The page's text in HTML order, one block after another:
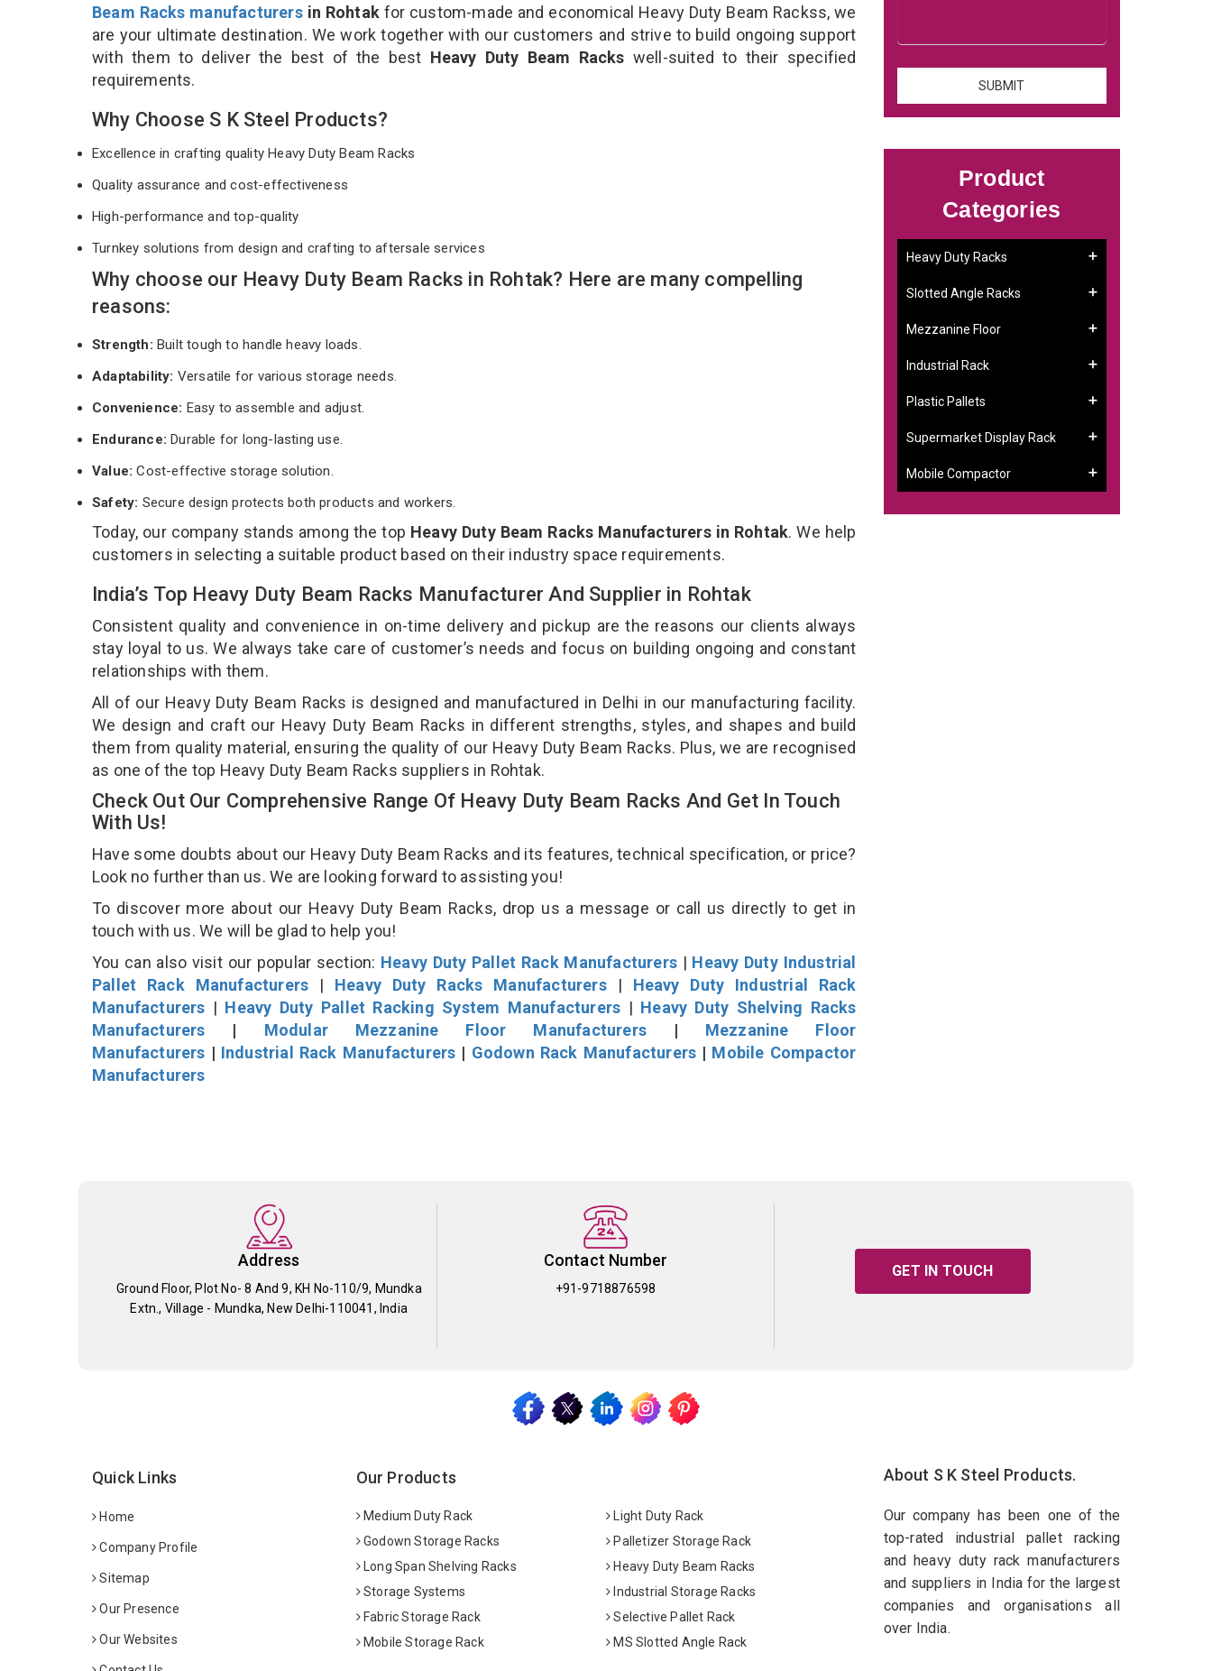
Beam Racks manufacturersin Rohtakfor custom-made and economical Heavy Duty Beam Rackss, we
are your ultimate destination. We work together with our customers and strive to build ongoing support
with them to deliver the best of the best Heavy Duty Beam Racks well-suited to their specified
requirements.
Why Choose S K Steel Products?
Excellence in crafting quality Heavy Duty Beam Racks
Quality assurance and cost-effectiveness
High-performance and top-quality
Turnkey solutions from design and crafting to aftersale services
Why choose our Heavy Duty Beam Racks in Rohtak? Here are many compelling
reasons:
Strength: Built tough to handle heavy loads.
Adaptability: Versatile for various storage needs.
Convenience: Easy to assemble and adjust.
Endurance: Durable for long-lasting use.
Value:Cost-effective storage solution.
Safety: Secure design protects both products and workers.
Today, our company stands among the top Heavy Duty Beam Racks Manufacturers in Rohtak. We help
customers in selecting a suitable product based on their industry space requirements.
India’s Top Heavy Duty Beam Racks Manufacturer And Supplier in Rohtak
Consistent quality and convenience in on-time delivery and pickup are the reasons our clients always
stay loyal to us. We always take care of customer’s needs and focus on building ongoing and constant
relationships with them.
All of our Heavy Duty Beam Racks is designed and manufactured in Delhi in our manufacturing facility.
We design and craft our Heavy Duty Beam Racks in different strengths, styles, and shapes and build
them from quality material, ensuring the quality of our Heavy Duty Beam Racks. Plus, we are recognised
as one of the top Heavy Duty Beam Racks suppliers in Rohtak.
Check Out Our Comprehensive Range Of Heavy Duty Beam Racks And Get In Touch
With Us!
Have some doubts about our Heavy Duty Beam Racks and its features, technical specification, or price?
Look no further than us. We are looking forward to assisting you!
To discover more about our Heavy Duty Beam Racks, drop us a message or call us directly to get in
touch with us. We will be glad to help you!
You can also visit our popular section: Heavy Duty Pallet Rack Manufacturers| Heavy Duty Industrial
Pallet Rack Manufacturers | Heavy Duty Racks Manufacturers| Heavy Duty Industrial Rack
Manufacturers | Heavy Duty Pallet Racking System Manufacturers | Heavy Duty Shelving Racks
Manufacturers | Modular Mezzanine Floor Manufacturers| Mezzanine Floor
Manufacturers | Industrial Rack Manufacturers | Godown Rack Manufacturers | Mobile Compactor
Manufacturers
Product
Categories
Heavy Duty Racks
Slotted Angle Racks
Mezzanine Floor
Industrial Rack
Plastic Pallets
Supermarket Display Rack
Mobile Compactor
Address
Ground Floor, Plot No- 8 And 9, KH No-110/9, Mundka
Extn., Village - Mundka, New Delhi-110041, India
Contact Number
+91-9718876598
GET IN TOUCH
Quick Links
Home
Company Profile
Sitemap
Our Presence
Our Websites
Our Products
Medium Duty Rack
Light Duty Rack
Godown Storage Racks
Palletizer Storage Rack
Long Span Shelving Racks
Heavy Duty Beam Racks
Storage Systems
Industrial Storage Racks
Fabric Storage Rack
Selective Pallet Rack
Mobile Storage Rack
MS Slotted Angle Rack
About S K Steel Products.
Our company has been one of the
top-rated industrial pallet racking
and heavy duty rack manufacturers
and suppliers in India for the largest
companies and organisations all
over India.